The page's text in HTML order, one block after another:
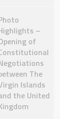
–
of
The
Islands
the United